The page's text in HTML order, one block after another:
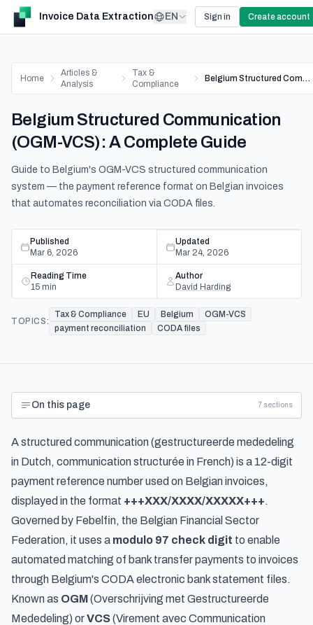
Invoice Data Extraction EN Sign in Create account
Home
Articles &
Analysis
Tax &
Compliance
Belgium Structured Communication (OGM-VCS): A Complete Guide
Belgium Structured Communication
(OGM-VCS): A Complete Guide
Guide to Belgium's OGM-VCS structured communication
system — the payment reference format on Belgian invoices
that automates reconciliation via CODA files.
Published
Mar 6, 2026
Updated
Mar 24, 2026
Reading Time
15 min
Author
David Harding
TOPICS:
Tax & Compliance EU Belgium
OGM-VCS
payment reconciliation
CODA files
On this page 7 sections
A structured communication (gestructureerde mededeling
in Dutch, communication structurée in French) is a 12-digit
payment reference number used on Belgian invoices,
displayed in the format +++XXX/XXXX/XXXXX+++.
Governed by Febelfin, the Belgian Financial Sector
Federation, it uses a modulo 97 check digit to enable
automated matching of bank transfer payments to invoices
through Belgium's CODA electronic bank statement files.
Known as OGM(Overschrijving met Gestructureerde
Mededeling) orVCS(Virement avec Communication